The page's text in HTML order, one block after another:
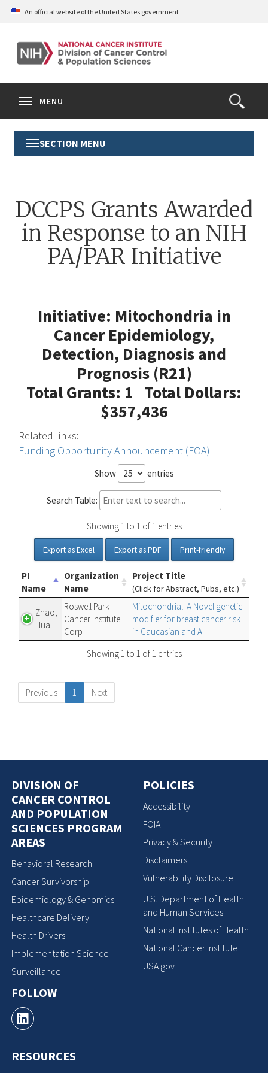
Skip
content
An official website of the United States government
Open
the
Form
Search
MENU
Toggle
Section
SECTION MENU
DCCPS Grants Awarded
in Response to an NIH
PA/PAR Initiative
Initiative: Mitochondria in
Cancer Epidemiology,
Detection, Diagnosis and
Prognosis (R21)
Total Grants: 1 Total Dollars:
$357,436
Related links:
Funding Opportunity Announcement (FOA)
Show entries
Search Table:
Showing 1 to 1 of 1 entries
Export as Excel Export as PDF Print-friendly
PI
Name
Organization
Name
Project Title
(Click for Abstract, Pubs, etc.)
Zhao,
Hua
Roswell Park
Cancer Institute
Corp
Mitochondrial: A Novel genetic
modifier for breast cancer risk
in Caucasian and A
Showing 1 to 1 of 1 entries
Previous 1 Next
DIVISION OF
CANCER CONTROL
AND POPULATION
SCIENCES PROGRAM
AREAS
Behavioral Research
Cancer Survivorship
Epidemiology & Genomics
Healthcare Delivery
Health Drivers
Implementation Science
Surveillance
FOLLOW
RESOURCES
POLICIES
Accessibility
FOIA
Privacy & Security
Disclaimers
Vulnerability Disclosure
U.S. Department of Health
and Human Services
National Institutes of Health
National Cancer Institute
USA.gov